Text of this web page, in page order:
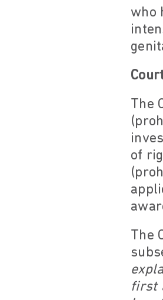
who
The
of
The
first